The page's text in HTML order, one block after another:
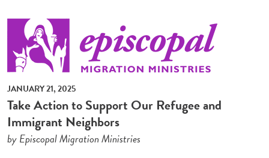
JANUARY 21, 2025
Take Action to Support Our Refugee and
Immigrant Neighbors
by Episcopal Migration Ministries